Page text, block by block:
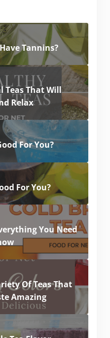
Tannins?
Teas That Will
Relax
For You?
For You?
You Need
Of Teas That
Amazing